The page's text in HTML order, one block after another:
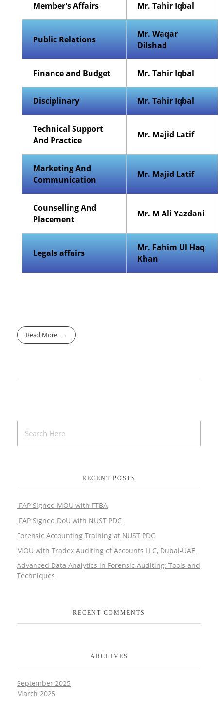
Member's Affairs Mr. Tahir Iqbal
Public Relations
Mr. Waqar
Dilshad
Finance and Budget Mr. Tahir Iqbal
Disciplinary Mr. Tahir Iqbal
Technical Support
And Practice
Mr. Majid Latif
Marketing And
Communication
Mr. Majid Latif
Counselling And
Placement
Mr. M Ali Yazdani
Legals affairs
Mr. Fahim Ul Haq
Khan
Read More
RECENT POSTS
IFAP Signed MOU with FTBA
IFAP Signed DoU with NUST PDC
Forensic Accounting Training at NUST PDC
MOU with Tradex Auditing of Accounts LLC, Dubai-UAE
Advanced Data Analytics in Forensic Auditing: Tools and
Techniques
RECENT COMMENTS
ARCHIVES
September 2025
March 2025